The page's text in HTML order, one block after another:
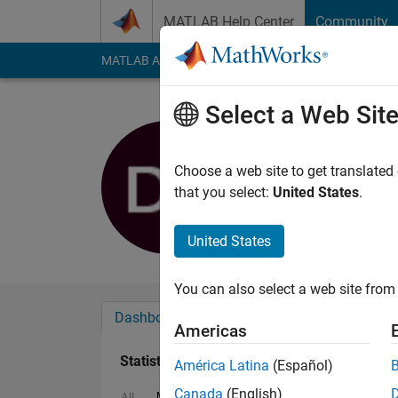
MATLAB Help Center Community
MATLAB Answers File Exchange Cody
Last seen: 2 months
Followers:0
Dashboard
Statistics
Select a Web Site
Choose a web site to get
that you select: United States.
United States
You can also select a web site
Americas
América Latina (Español)
Canada (English)